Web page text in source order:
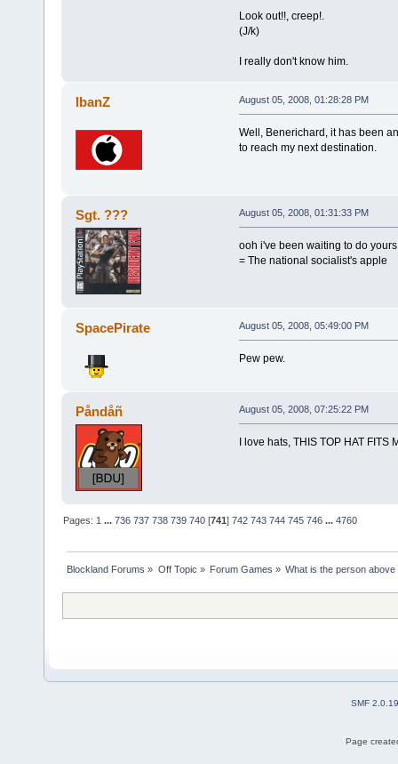
Look out!!, creep!.
(J/k)
I really don't know him.
IbanZ August 05, 2008, 01:28:28 PM
Well, Benerichard, it has been
to reach my next destination.
Sgt. ??? August 05, 2008, 01:31:33 PM
ooh i've been waiting to do yours
= The national socialist's apple
SpacePirate August 05, 2008, 05:49:00 PM
Pew pew.
Påndåñ August 05, 2008, 07:25:22 PM
I love hats, THIS TOP HAT FITS
Pages: 1 ...736 737 738 739 740 [741]742 743 744 745 746 ...4760
Blockland Forums » Off Topic » Forum Games » What is the person
SMF 2.0.19
Page